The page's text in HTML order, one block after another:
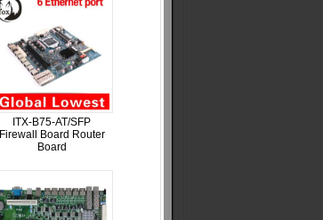
ITX-B75-AT/SFP
Firewall Board Router
Board